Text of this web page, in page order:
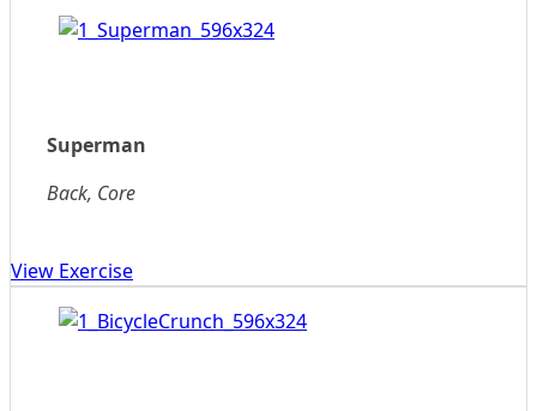
Superman
Back, Core
View Exercise